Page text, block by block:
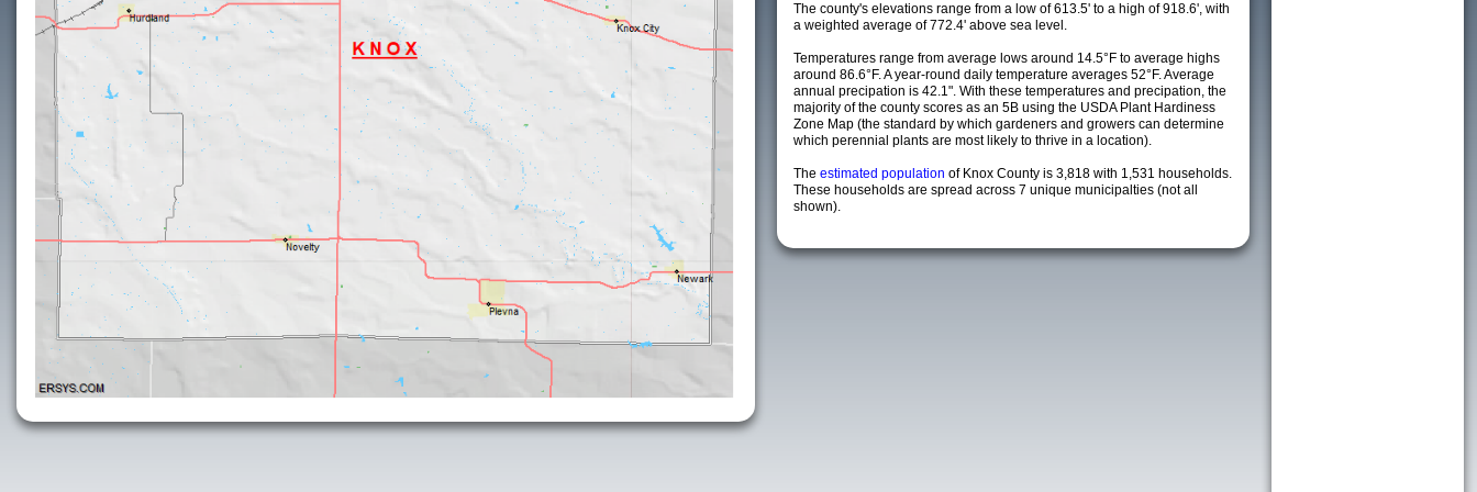
The county's elevations range from a low of 613.5' to a high of 918.6', with
a weighted average of 772.4' above sea level.
Temperatures range from average lows around 14.5°F to average highs
around 86.6°F. A year-round daily temperature averages 52°F. Average
annual precipation is 42.1". With these temperatures and precipation, the
majority of the county scores as an 5B using the USDA Plant Hardiness
Zone Map (the standard by which gardeners and growers can determine
which perennial plants are most likely to thrive in a location).
The estimated population of Knox County is 3,818 with 1,531 households.
These households are spread across 7 unique municipalties (not all
shown).